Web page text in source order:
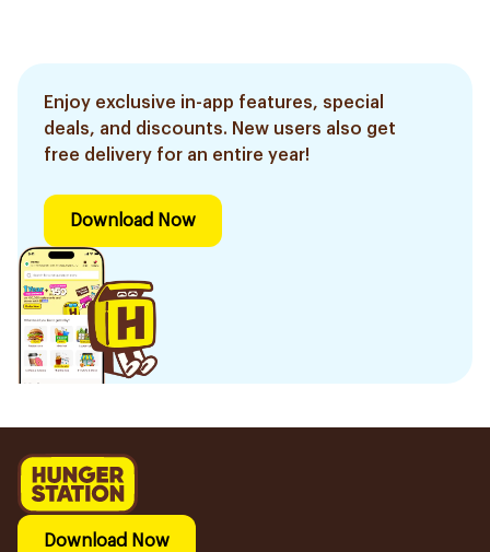
Enjoy exclusive in-app features, special
deals, and discounts. New users also get
free delivery for an entire year!
Download Now
Download Now